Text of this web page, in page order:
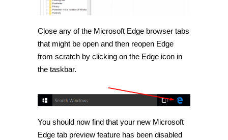
Close any of the Microsoft Edge browser tabs
that might be open and then reopen Edge
from scratch by clicking on the Edge icon in
the taskbar.
You should now find that your new Microsoft
Edge tab preview feature has been disabled